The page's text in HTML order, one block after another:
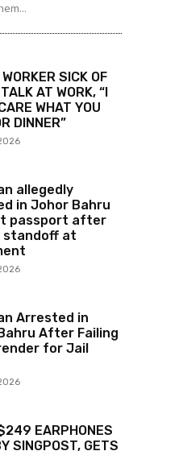
SICK OF
AT WORK, “I
WHAT YOU
DINNER”
allegedly
in Johor Bahru
passport after
standoff at
Arrested in
After Failing
for Jail
EARPHONES
SINGPOST, GETS